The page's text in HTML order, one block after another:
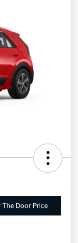
The Door Price